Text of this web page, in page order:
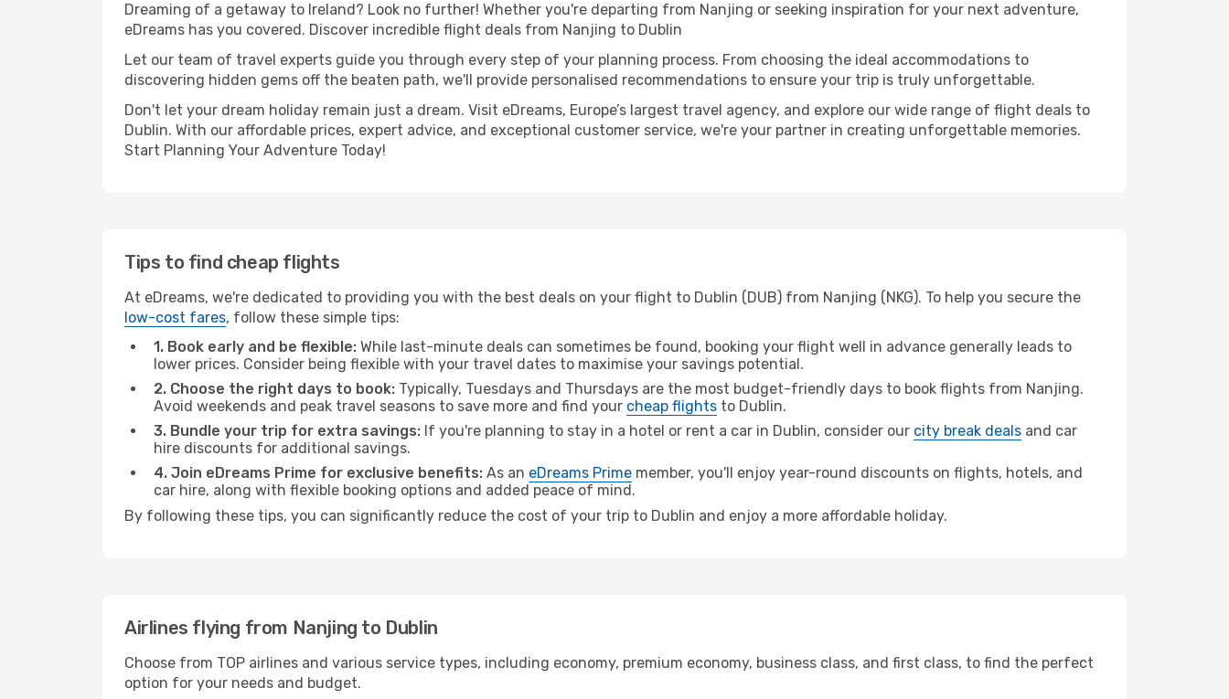
Dreaming of a getaway to Ireland? Look no further! Whether you're departing from Nanjing or seeking inspiration for your next adventure,
eDreams has you covered. Discover incredible flight deals from Nanjing to Dublin
Let our team of travel experts guide you through every step of your planning process. From choosing the ideal accommodations to
discovering hidden gems off the beaten path, we'll provide personalised recommendations to ensure your trip is truly unforgettable.
Don't let your dream holiday remain just a dream. Visit eDreams, Europe’s largest travel agency, and explore our wide range of flight deals to
Dublin. With our affordable prices, expert advice, and exceptional customer service, we're your partner in creating unforgettable memories.
Start Planning Your Adventure Today!
Tips to find cheap flights
At eDreams, we're dedicated to providing you with the best deals on your flight to Dublin (DUB) from Nanjing (NKG). To help you secure the
low-cost fares, follow these simple tips:
1. Book early and be flexible: While last-minute deals can sometimes be found, booking your flight well in advance generally leads to
lower prices. Consider being flexible with your travel dates to maximise your savings potential.
2. Choose the right days to book: Typically, Tuesdays and Thursdays are the most budget-friendly days to book flights from Nanjing.
Avoid weekends and peak travel seasons to save more and find your cheap flights to Dublin.
3. Bundle your trip for extra savings: If you're planning to stay in a hotel or rent a car in Dublin, consider our city break deals and car
hire discounts for additional savings.
4. Join eDreams Prime for exclusive benefits: As an eDreams Prime member, you'll enjoy year-round discounts on flights, hotels, and
car hire, along with flexible booking options and added peace of mind.
By following these tips, you can significantly reduce the cost of your trip to Dublin and enjoy a more affordable holiday.
Airlines flying from Nanjing to Dublin
Choose from TOP airlines and various service types, including economy, premium economy, business class, and first class, to find the perfect
option for your needs and budget.